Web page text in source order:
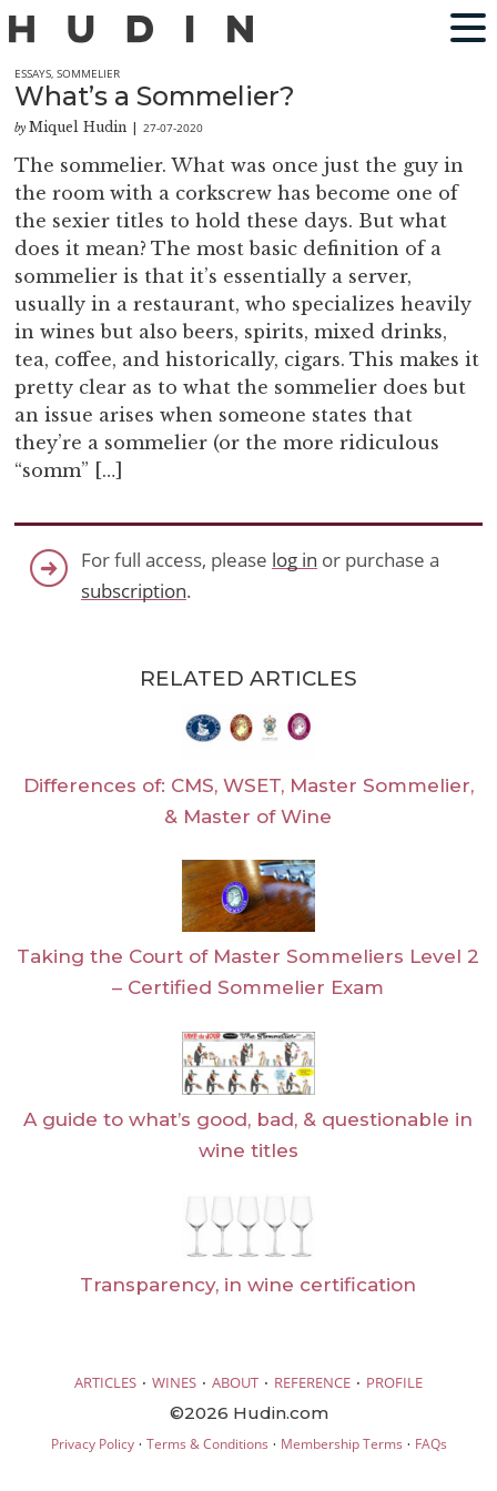
ESSAYS,SOMMELIER
What’s a Sommelier?
by Miquel Hudin |27-07-2020
The sommelier. What was once just the guy in
the room with a corkscrew has become one of
the sexier titles to hold these days. But what
does it mean? The most basic definition of a
sommelier is that it’s essentially a server,
usually in a restaurant, who specializes heavily
in wines but also beers, spirits, mixed drinks,
tea, coffee, and historically, cigars. This makes it
pretty clear as to what the sommelier does but
an issue arises when someone states that
they’re a sommelier (or the more ridiculous
“somm” […]
For full access, please log in or purchase a
subscription.
RELATED ARTICLES
Differences of: CMS, WSET, Master Sommelier,
& Master of Wine
Taking the Court of Master Sommeliers Level 2
– Certified Sommelier Exam
A guide to what’s good, bad, & questionable in
wine titles
Transparency, in wine certification
ARTICLES · WINES · ABOUT · REFERENCE · PROFILE
©2026 Hudin.com
Privacy Policy· Terms & Conditions · Membership Terms · FAQs